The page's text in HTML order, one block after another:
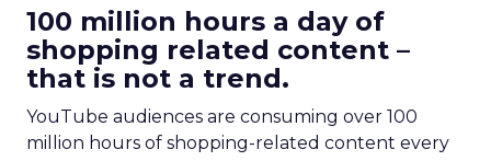
100 million hours a day of
shopping related content –
that is not a trend.
YouTube audiences are consuming over 100
million hours of shopping-related content every